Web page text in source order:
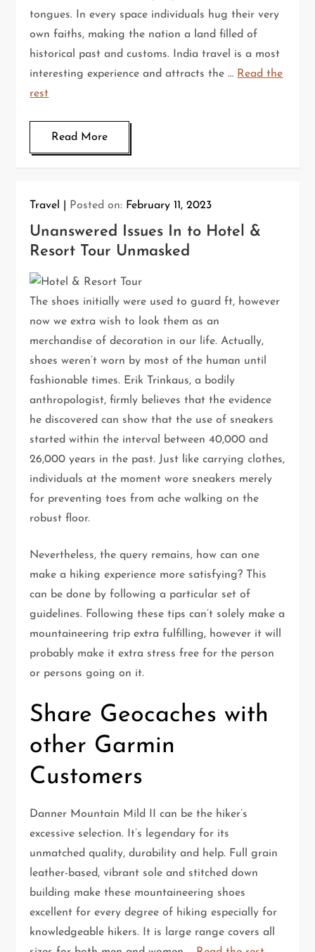
tongues. In every space individuals hug their very
own faiths, making the nation a land filled of
historical past and customs. India travel is a most
interesting experience and attracts the … Read the
rest
Read More
Travel Posted on: February 11, 2023
Unanswered Issues In to Hotel &
Resort Tour Unmasked
The shoes initially were used to guard ft, however
now we extra wish to look them as an
merchandise of decoration in our life. Actually,
shoes weren’t worn by most of the human until
fashionable times. Erik Trinkaus, a bodily
anthropologist, firmly believes that the evidence
he discovered can show that the use of sneakers
started within the interval between 40,000 and
26,000 years in the past. Just like carrying clothes,
individuals at the moment wore sneakers merely
for preventing toes from ache walking on the
robust floor.
Nevertheless, the query remains, how can one
make a hiking experience more satisfying? This
can be done by following a particular set of
guidelines. Following these tips can’t solely make a
mountaineering trip extra fulfilling, however it will
probably make it extra stress free for the person
or persons going on it.
Share Geocaches with
other Garmin
Customers
Danner Mountain Mild II can be the hiker’s
excessive selection. It’s legendary for its
unmatched quality, durability and help. Full grain
leather-based, vibrant sole and stitched down
building make these mountaineering shoes
excellent for every degree of hiking especially for
knowledgeable hikers. It is large range covers all